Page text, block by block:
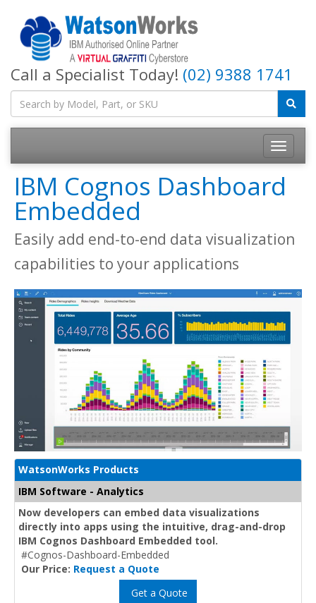
Call a Specialist Today! (02) 9388 1741
IBM Cognos Dashboard
Embedded
Easily add end-to-end data visualization
capabilities to your applications
WatsonWorks Products
IBM Software - Analytics
Now developers can embed data visualizations
directly into apps using the intuitive, drag-and-drop
IBM Cognos Dashboard Embedded tool.
#Cognos-Dashboard-Embedded
Our Price: Request a Quote
Get a Quote